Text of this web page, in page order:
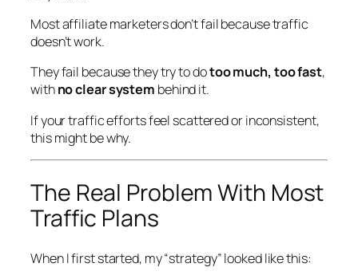
Most affiliate marketers don’t fail because traffic
doesn’twork.
They fail because they try to dotoo much, too fast,
withno clear system behind it.
If your traffic efforts feel scattered or inconsistent,
this might be why.
The Real Problem With Most
Traffic Plans
When I first started, my “strategy” looked like this: